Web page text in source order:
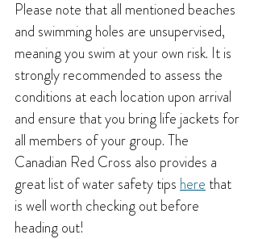
Please note that all mentioned beaches
and swimming holes are unsupervised,
meaning you swim at your own risk. It is
strongly recommended to assess the
conditions at each location upon arrival
and ensure that you bring life jackets for
all members of your group. The
Canadian Red Cross also provides a
great list of water safety tips here that
is well worth checking out before
heading out!